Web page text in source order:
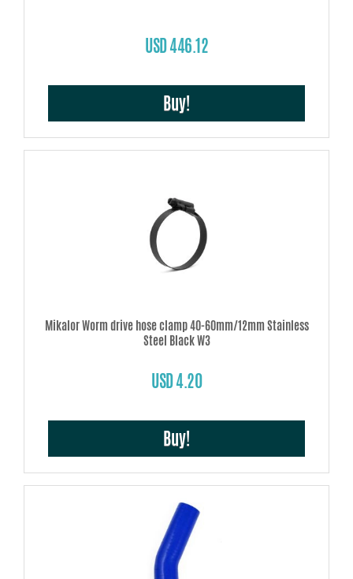
USD 446.12
Buy!
Mikalor Worm drive hose clamp 40-60mm/12mm Stainless
Steel Black W3
USD 4.20
Buy!